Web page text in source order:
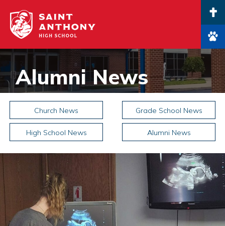
Main Navigation
Alumni News
Church News Grade School News
High School News Alumni News